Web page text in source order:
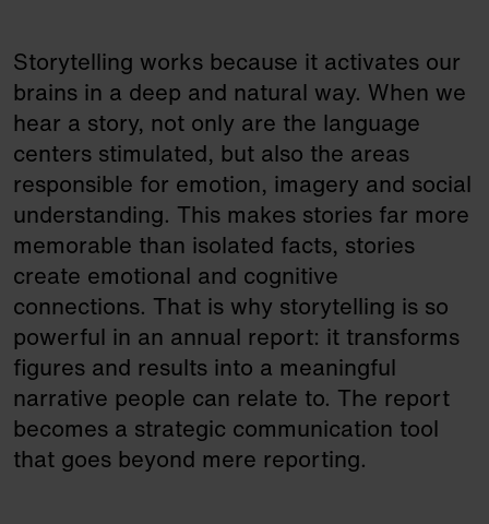
Storytelling works because it activates our
brains in a deep and natural way. When we
hear a story, not only are the language
centers stimulated, but also the areas
responsible for emotion, imagery and social
understanding. This makes stories far more
memorable than isolated facts, stories
create emotional and cognitive
connections. That is why storytelling is so
powerful in an annual report: it transforms
figures and results into a meaningful
narrative people can relate to. The report
becomes a strategic communication tool
that goes beyond mere reporting.